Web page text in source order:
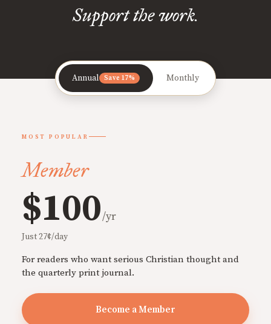
Support the work.
Annual Save 17% Monthly
MOST POPULAR
Member
$100/yr
Just 27¢/day
For readers who want serious Christian thought and
the quarterly print journal.
Become a Member